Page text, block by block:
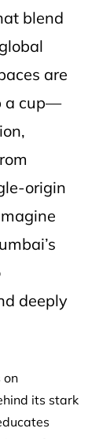
blend
are
a cup—
origin
deeply
on
its stark